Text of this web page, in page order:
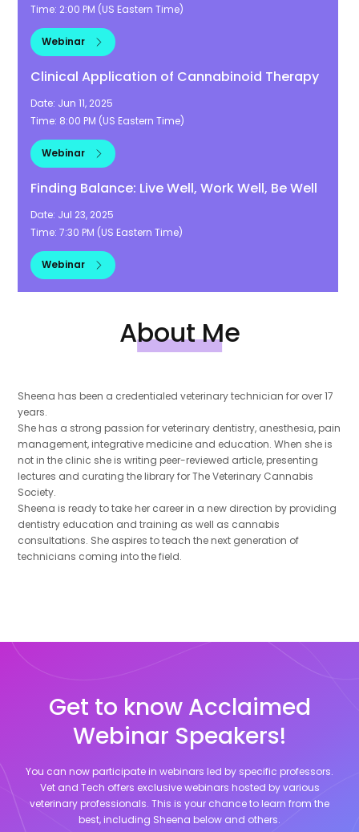
Time: 2:00 PM (US Eastern Time)
Webinar
Clinical Application of Cannabinoid Therapy
Date: Jun 11, 2025
Time: 8:00 PM (US Eastern Time)
Webinar
Finding Balance: Live Well, Work Well, Be Well
Date: Jul 23, 2025
Time:7:30 PM (US Eastern Time)
Webinar
About Me
Sheena has been a credentialed veterinary technician for over 17
years.
She has a strong passion for veterinary dentistry, anesthesia, pain
management, integrative medicine and education. When she is
not in the clinic she is writing peer-reviewed article, presenting
lectures and curating the library for The Veterinary Cannabis
Society.
Sheena is ready to take her career in a new direction by providing
dentistry education and training as well as cannabis
consultations. She aspires to teach the next generation of
technicians coming into the field.
Get to know Acclaimed
Webinar Speakers!
You can now participate in webinars led by specific professors.
Vet and Tech offers exclusive webinars hosted by various
veterinary professionals. This is your chance to learn from the
best, including Sheena below and others.